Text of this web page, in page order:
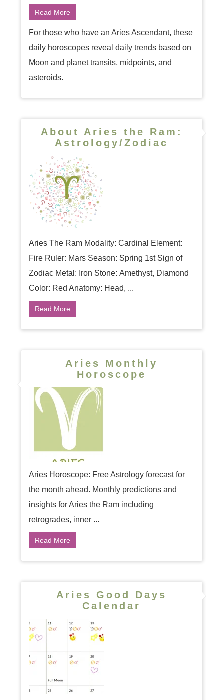
Read More
For those who have an Aries Ascendant, these
daily horoscopes reveal daily trends based on
Moon and planet transits, midpoints, and
asteroids.
About Aries the Ram:
Astrology/Zodiac
Aries The Ram Modality: Cardinal Element:
Fire Ruler: Mars Season: Spring 1st Sign of
Zodiac Metal: Iron Stone: Amethyst, Diamond
Color: Red Anatomy: Head, ...
Read More
Aries Monthly
Horoscope
Aries Horoscope: Free Astrology forecast for
the month ahead. Monthly predictions and
insights for Aries the Ram including
retrogrades, inner ...
Read More
Aries Good Days
Calendar